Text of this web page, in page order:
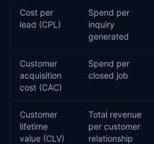
Cost per
lead (CPL)
Spend per
inquiry
generated
Customer
acquisition
cost (CAC)
Spend per
closed job
Customer
lifetime
value (CLV)
Total revenue
per customer
relationship